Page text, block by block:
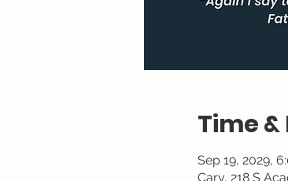
Time
Sep 19, 2029,
Cary, 218 S